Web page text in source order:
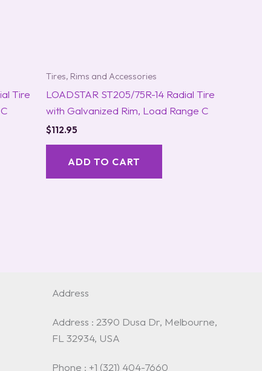
Tire
Tires, Rims and Accessories
LOADSTAR ST205/75R-14 Radial Tire
with Galvanized Rim, Load Range C
$112.95
ADD TO CART
Address
Address : 2390 Dusa Dr, Melbourne,
FL 32934, USA
Phone : +1 (321) 404-7660